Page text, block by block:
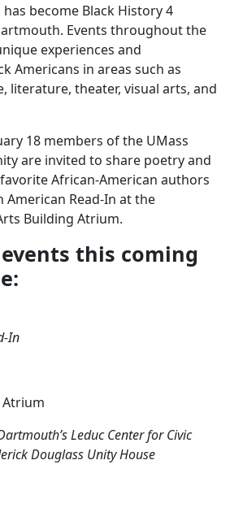
become Black History 4
Events throughout the
experiences and
Americans in areas such as
literature, theater, visual arts, and
18 members of the UMass
are invited to share poetry and
African-American authors
Read-In at the
Building Atrium.
this coming
In
Atrium
Leduc Center for Civic
Douglass Unity House